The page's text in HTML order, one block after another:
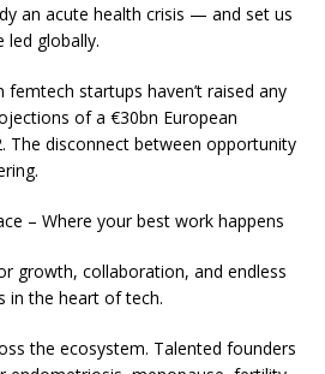
an acute health crisis — and set us
led globally.
femtech startups haven’t raised any
of a €30bn European
The disconnect between opportunity
– Where your best work happens
growth, collaboration, and endless
in the heart of tech.
the ecosystem. Talented founders